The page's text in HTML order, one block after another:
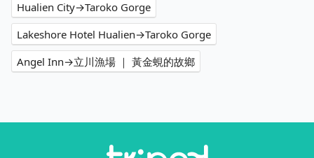
Hualien City→Taroko Gorge
Lakeshore Hotel Hualien→Taroko Gorge
Angel Inn→立川漁場 ｜ 黃金蜆的故鄉